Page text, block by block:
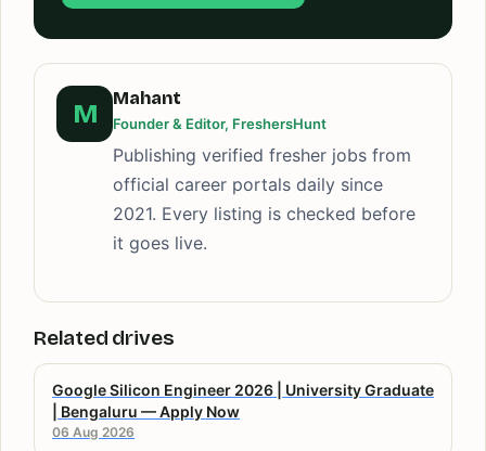
M
Mahant
Founder & Editor, FreshersHunt
Publishing verified fresher jobs from
official career portals daily since
2021. Every listing is checked before
it goes live.
Related drives
Google Silicon Engineer 2026 | University Graduate
| Bengaluru — Apply Now
06 Aug 2026